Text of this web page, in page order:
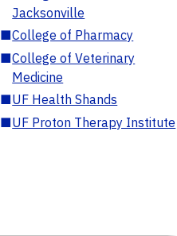
Jacksonville
■College of Pharmacy
■College of Veterinary
Medicine
■UF Health Shands
■UF Proton Therapy Institute